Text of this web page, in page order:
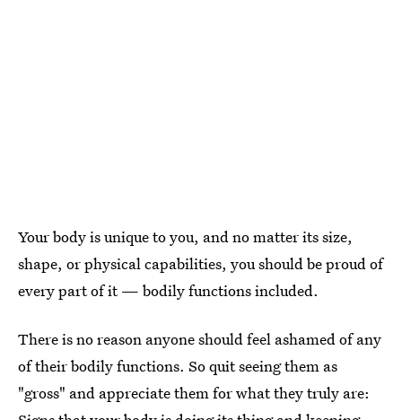
Your body is unique to you, and no matter its size,
shape, or physical capabilities, you should be proud of
every part of it — bodily functions included.
There is no reason anyone should feel ashamed of any
of their bodily functions. So quit seeing them as
"gross" and appreciate them for what they truly are: